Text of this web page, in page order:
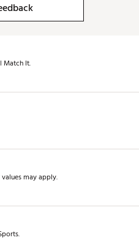
Match It.
may apply.